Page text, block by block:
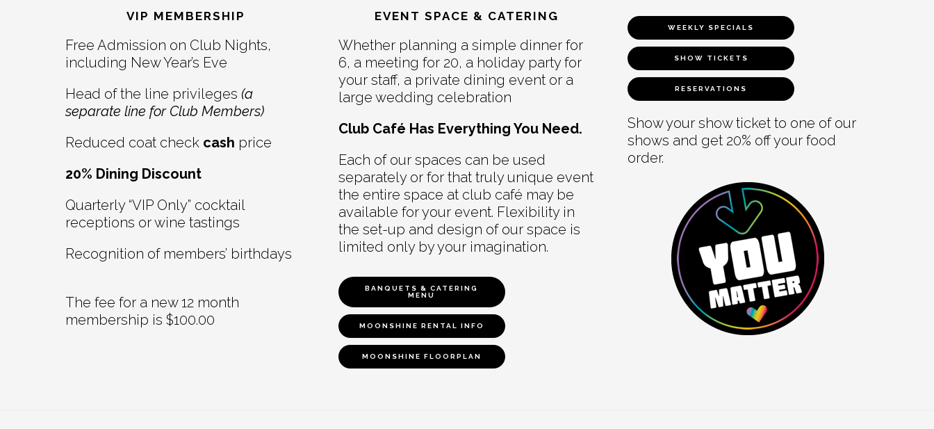
Interactions
VIP MEMBERSHIP
Free Admission on Club Nights,
including New Year’s Eve
Head of the line privileges (a
separate line for Club Members)
Reduced coat check cash price
20% Dining Discount
Quarterly “VIP Only” cocktail
receptions or wine tastings
Recognition of members’ birthdays
The fee for a new 12 month
membership is $100.00
EVENT SPACE & CATERING
Whether planning a simple dinner for
6, a meeting for 20, a holiday party for
your staff, a private dining event or a
large wedding celebration
Club Café Has Everything You Need.
Each of our spaces can be used
separately or for that truly unique event
the entire space at club café may be
available for your event. Flexibility in
the set-up and design of our space is
limited only by your imagination.
BANQUETS & CATERING
MENU
MOONSHINE RENTAL INFO
MOONSHINE FLOORPLAN
WEEKLY SPECIALS
SHOW TICKETS
RESERVATIONS
Show your show ticket to one of our
shows and get 20% off your food
order.